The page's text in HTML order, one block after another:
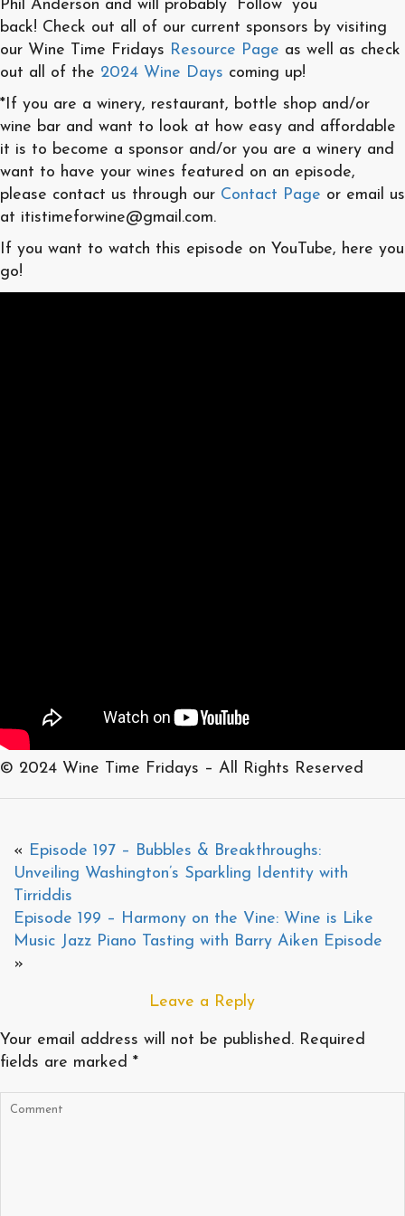
Phil Anderson and will probably “Follow” you
back! Check out all of our current sponsors by visiting
our Wine Time Fridays Resource Page as well as check
out all of the 2024 Wine Days coming up!
*If you are a winery, restaurant, bottle shop and/or
wine bar and want to look at how easy and affordable
it is to become a sponsor and/or you are a winery and
want to have your wines featured on an episode,
please contact us through our Contact Page or email us
at itistimeforwine@gmail.com.
If you want to watch this episode on YouTube, here you
go!
© 2024 Wine Time Fridays – All Rights Reserved
« Episode 197 – Bubbles & Breakthroughs:
Unveiling Washington’s Sparkling Identity with
Tirriddis
Episode 199 – Harmony on the Vine: Wine is Like
Music Jazz Piano Tasting with Barry Aiken Episode
»
Leave a Reply
Your email address will not be published. Required
fields are marked *